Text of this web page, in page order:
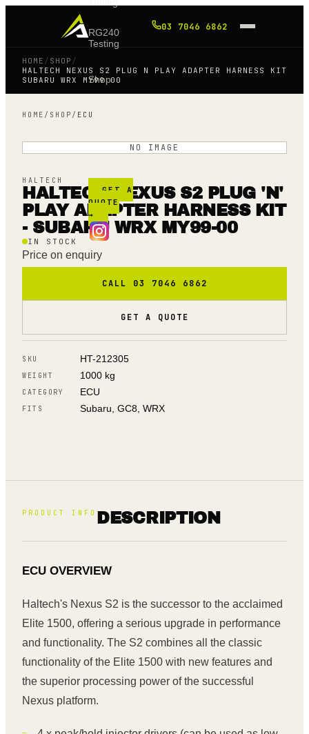
RG240
Testing
Shop
Blog
GET A
QUOTE
→
03 7046 6862
HOME / SHOP /
HALTECH NEXUS S2 PLUG N PLAY ADAPTER HARNESS KIT
SUBARU WRX MY99 00
HOME / SHOP / ECU
NO IMAGE
HALTECH
HALTECH NEXUS S2 PLUG 'N'
PLAY ADAPTER HARNESS KIT
- SUBARU WRX MY99-00
IN STOCK
Price on enquiry
CALL 03 7046 6862
GET A QUOTE
SKU HT-212305
WEIGHT 1000 kg
CATEGORY ECU
FITS Subaru, GC8, WRX
PRODUCT INFO DESCRIPTION
ECU OVERVIEW
Haltech's Nexus S2 is the successor to the acclaimed
Elite 1500, offering a serious upgrade in performance
and functionality. The S2 combines all the classic
functionality of the Elite 1500 with new features and
the superior processing power of the successful
Nexus platform.